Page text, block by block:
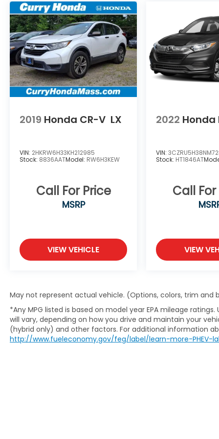
,Brimfield ,Granby , east hampton ,
Southampton , West Hampden ,Ware,
Greenfield, Deerfield ,Pittsfield, Athol ,LEE
,Pelham , Whateley, Williamstown, North
Adams, Sturbridge ,Worcester ,Auburn,
Dudley ,Oxford ,Webster ,BrimfielD.
2019 Honda CR-V LX
VIN: 2HKRW6H33KH212985
Stock: 8836AATModel: RW6H3KEW
Call For Price
MSRP
VIEW VEHICLE
2022 Honda
VIN:
Stock: HT1846AT
Call
VIEW
May not represent actual vehicle. (Options, colors, trim and
*Any MPG listed is based on model year EPA mileage
will vary, depending on how you drive and maintain your
(hybrid only) and other factors. For additional information
http://www.fueleconomy.gov/feg/label/learn-more-PHEV-